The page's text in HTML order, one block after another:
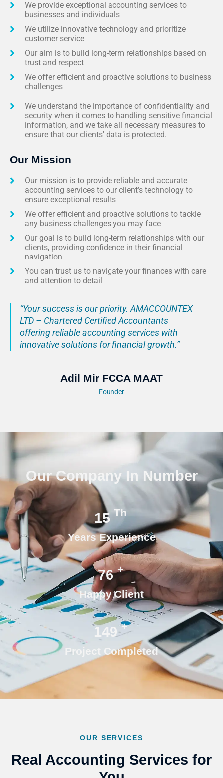
We provide exceptional accounting services to
businesses and individuals
We utilize innovative technology and prioritize
customer service
Our aim is to build long-term relationships based on
trust and respect
We offer efficient and proactive solutions to business
challenges
We understand the importance of confidentiality and
security when it comes to handling sensitive financial
information, and we take all necessary measures to
ensure that our clients' data is protected.
Our Mission
Our mission is to provide reliable and accurate
accounting services to our client’s technology to
ensure exceptional results
We offer efficient and proactive solutions to tackle
any business challenges you may face
Our goal is to build long-term relationships with our
clients, providing confidence in their financial
navigation
You can trust us to navigate your finances with care
and attention to detail
“Your success is our priority. AMACCOUNTEX
LTD – Chartered Certified Accountants
offering reliable accounting services with
innovative solutions for financial growth.”
Adil Mir FCCA MAAT
Founder
Our Company In Number
15 Th
Years Experience
76 +
Happy Client
150 +
Project Completed
OUR SERVICES
Real Accounting Services for